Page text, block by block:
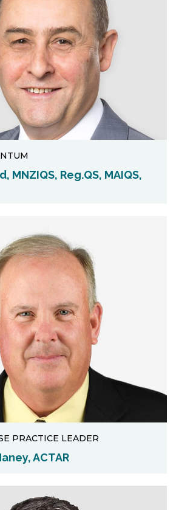
MNZIQS, Reg.QS, MAIQS,
PRACTICE LEADER
ACTAR